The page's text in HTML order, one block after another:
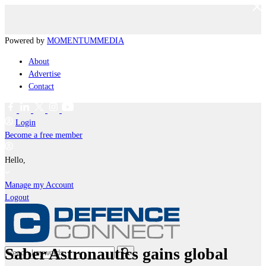
Powered by MOMENTUMMEDIA
About
Advertise
Contact
Login
Become a free member
Hello,
Manage my Account
Logout
Saber Astronautics gains global